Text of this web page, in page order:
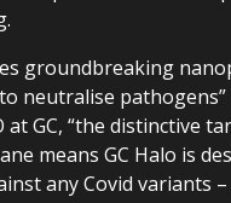
groundbreaking
neutralise pathogens”
at GC, “the distinctive
means GC Halo is
any Covid variants